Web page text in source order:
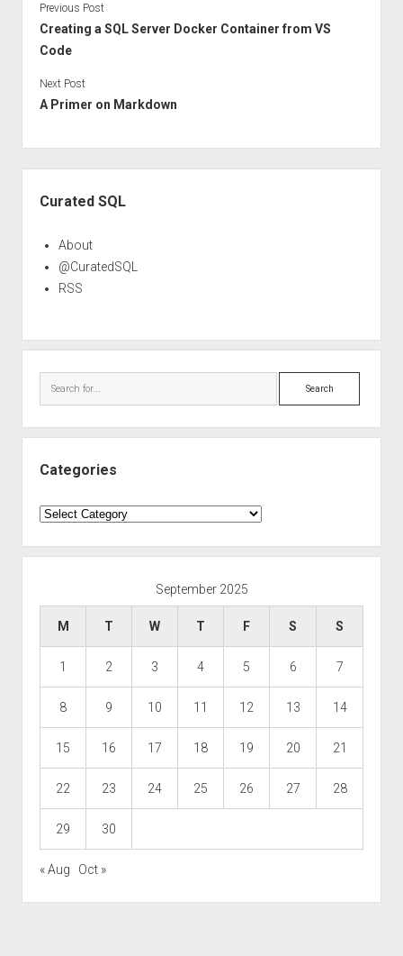
Previous Post
Creating a SQL Server Docker Container from VS
Code
Next Post
A Primer on Markdown
Curated SQL
About
@CuratedSQL
RSS
Search
Categories
Categories
September 2025
M T W T F S S
1 2 3 4 5 6 7
8 9 10 11 12 13 14
15 16 17 18 19 20 21
22 23 24 25 26 27 28
29 30
« Aug Oct »